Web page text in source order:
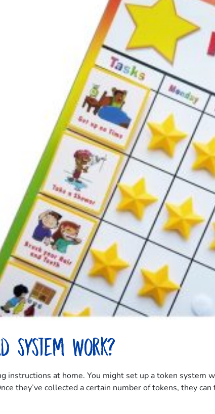
system work?
instructions at home. You might set up a token system
they’ve collected a certain number of tokens, they